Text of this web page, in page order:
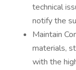
technical
notify the
Maintain
materials,
with the